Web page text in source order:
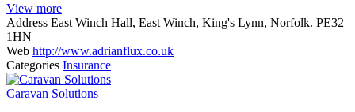
View more
Address East Winch Hall, East Winch, King's Lynn, Norfolk. PE32
1HN
Web http://www.adrianflux.co.uk
Categories Insurance
Caravan Solutions